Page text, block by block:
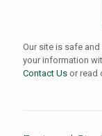
Our site is safe
your information
Contact Us or read